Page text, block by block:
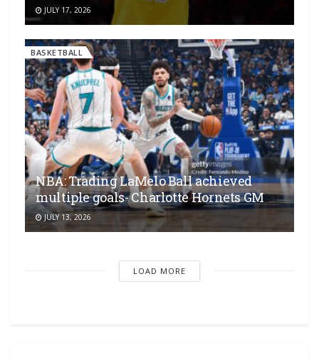
JULY 17, 2026
BASKETBALL
NBA: Trading LaMelo Ball achieved
multiple goals- Charlotte Hornets GM
JULY 13, 2026
LOAD MORE